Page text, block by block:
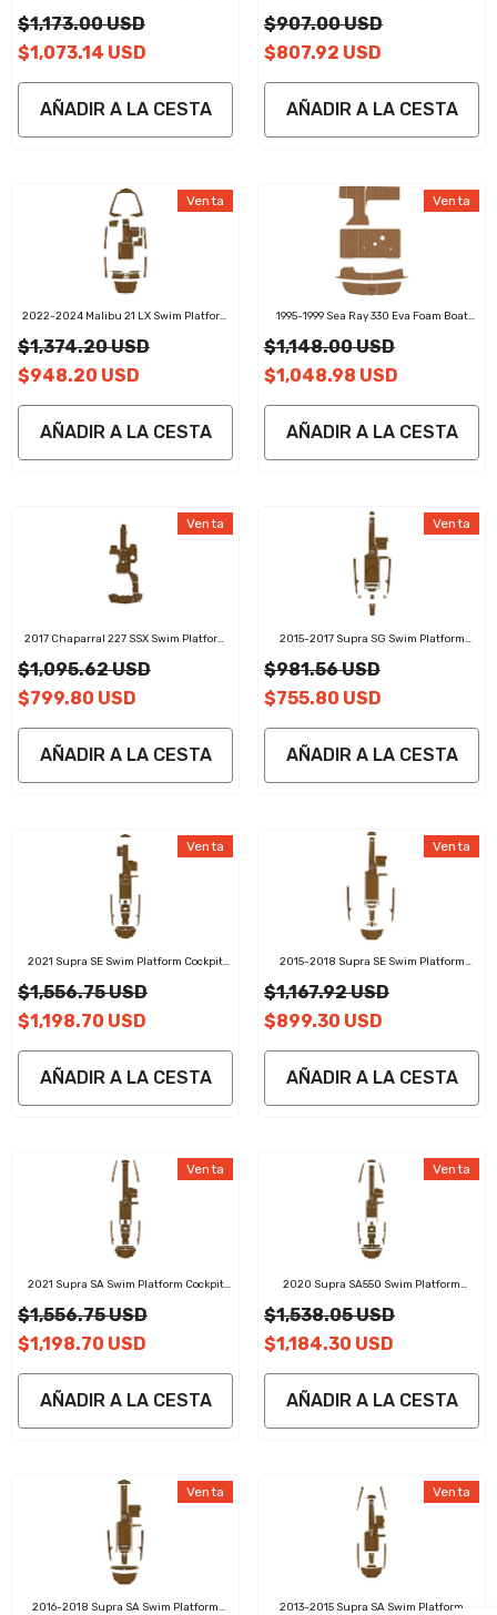
Mats Non-Slip Motorboat Traction Mat
Decking Marine Mat Cockpit Swim
$1,173.00 USD
$1,073.14 USD
AÑADIR A LA CESTA
Boat Decking Marine Mat Cockpit Swim
$907.00 USD
$807.92 USD
AÑADIR A LA CESTA
Venta
2022-2024 Malibu 21 LX Swim Platform
$1,374.20 USD
$948.20 USD
AÑADIR A LA CESTA
Venta
1995-1999 Sea Ray 330 Eva Foam Boat
Decking Marine Mat Cockpit Swim
$1,148.00 USD
$1,048.98 USD
AÑADIR A LA CESTA
Venta
2017 Chaparral 227 SSX Swim Platform
$1,095.62 USD
$799.80 USD
AÑADIR A LA CESTA
Venta
2015-2017 Supra SG Swim Platform
$981.56 USD
$755.80 USD
AÑADIR A LA CESTA
Venta
2021 Supra SE Swim Platform Cockpit
$1,556.75 USD
$1,198.70 USD
AÑADIR A LA CESTA
Venta
2015-2018 Supra SE Swim Platform
$1,167.92 USD
$899.30 USD
AÑADIR A LA CESTA
Venta
2021 Supra SA Swim Platform Cockpit
$1,556.75 USD
$1,198.70 USD
AÑADIR A LA CESTA
Venta
2020 Supra SA550 Swim Platform
$1,538.05 USD
$1,184.30 USD
AÑADIR A LA CESTA
Venta
2016-2018 Supra SA Swim Platform
Venta
2013-2015 Supra SA Swim Platform